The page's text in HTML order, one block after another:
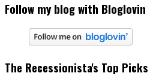
Follow my blog with Bloglovin
The Recessionista's Top Picks